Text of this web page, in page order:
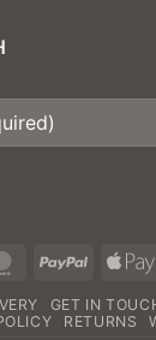
MasterCardPayPal
GET IN
RETURNS